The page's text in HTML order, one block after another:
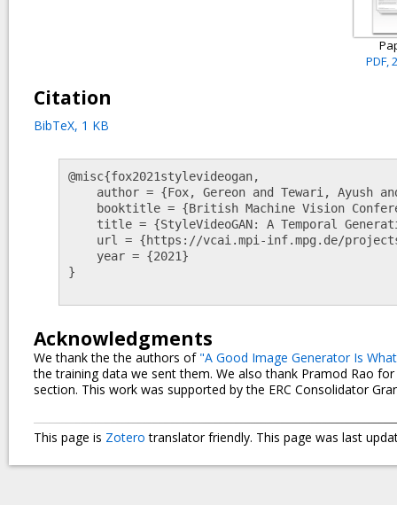
PDF,
Citation
BibTeX, 1 KB
@misc{fox2021stylevideogan,
}
Acknowledgments
We thank the the authors of "A Good Image Generator Is
the training data we sent them. We also thank Pramod Rao
section. This work was supported by the ERC Consolidator
This page is Zotero translator friendly. This page was last